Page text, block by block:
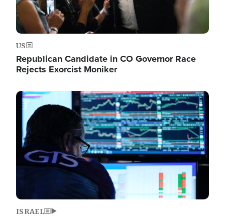
US
Republican Candidate in CO Governor Race
Rejects Exorcist Moniker
Image
ISRAEL